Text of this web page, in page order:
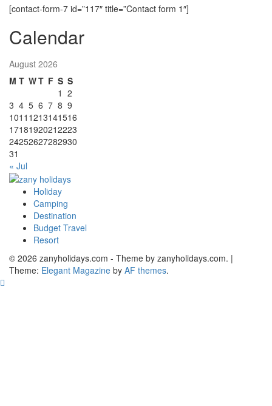
[contact-form-7 id=”117″ title=”Contact form 1″]
Calendar
August 2026
M T WT F S S
1 2
3 4 5 6 7 8 9
1011 1213141516
17181920212223
24252627282930
31
« Jul
zany holidays
Holiday
Camping
Destination
Budget Travel
Resort
© 2026 zanyholidays.com - Theme by zanyholidays.com. |
Theme: Elegant Magazine by AF themes.